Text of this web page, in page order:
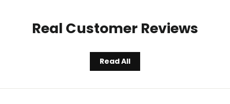
Real Customer Reviews
Read All